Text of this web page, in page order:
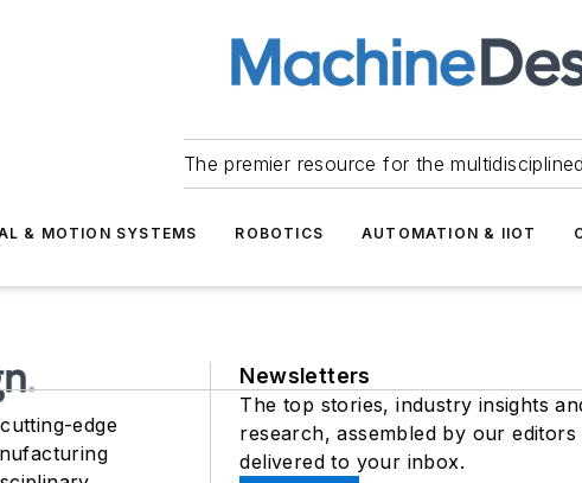
The premier resource for the
& MOTION SYSTEMS ROBOTICS AUTOMATION & IIOT
edge
Newsletters
The top stories, industry insights
research, assembled by our editors
delivered to your inbox.